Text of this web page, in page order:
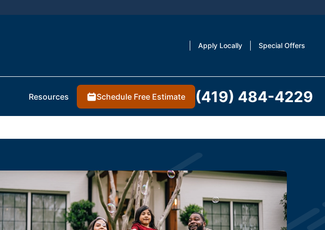
Apply Locally Special Offers
Resources Schedule Free Estimate (419) 484-4229